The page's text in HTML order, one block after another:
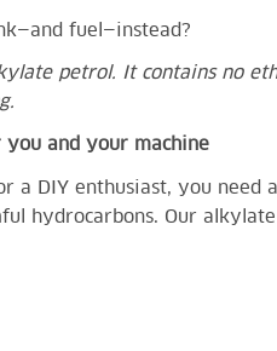
fuel—instead?
petrol. It contains no
and your machine
a DIY enthusiast, you
hydrocarbons. Our